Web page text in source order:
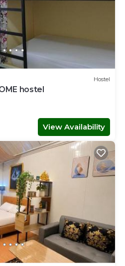
Hostel
hostel
View Availability